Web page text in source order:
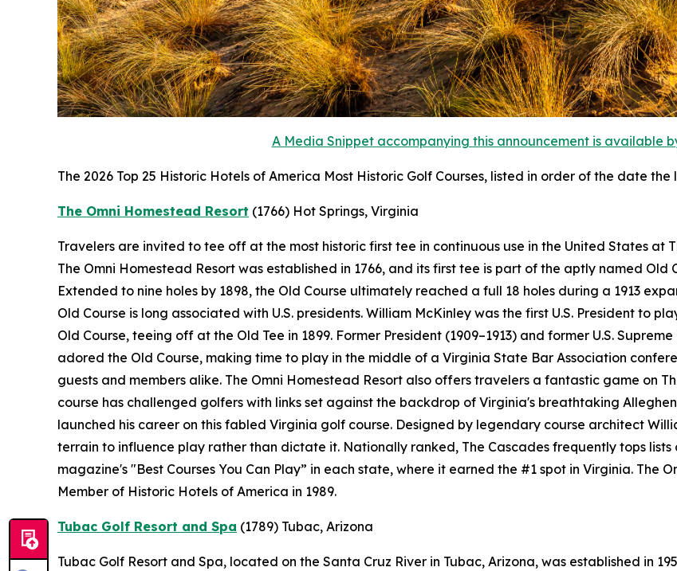
A Media Snippet accompanying this announcement is available
The 2026 Top 25 Historic Hotels of America Most Historic Golf Courses, listed in order of the date
The Omni Homestead Resort (1766) Hot Springs, Virginia
Travelers are invited to tee off at the most historic first tee in continuous use in the United States at
The Omni Homestead Resort was established in 1766, and its first tee is part of the aptly named Old
Extended to nine holes by 1898, the Old Course ultimately reached a full 18 holes during a 1913
Old Course is long associated with U.S. presidents. William McKinley was the first U.S. President to
Old Course, teeing off at the Old Tee in 1899. Former President (1909–1913) and former U.S.
adored the Old Course, making time to play in the middle of a Virginia State Bar Association
guests and members alike. The Omni Homestead Resort also offers travelers a fantastic game on
course has challenged golfers with links set against the backdrop of Virginia's breathtaking
launched his career on this fabled Virginia golf course. Designed by legendary course architect
terrain to influence play rather than dictate it. Nationally ranked, The Cascades frequently tops lists
magazine's "Best Courses You Can Play” in each state, where it earned the #1 spot in Virginia. The
Member of Historic Hotels of America in 1989.
Tubac Golf Resort and Spa (1789) Tubac, Arizona
Tubac Golf Resort and Spa, located on the Santa Cruz River in Tubac, Arizona, was established in